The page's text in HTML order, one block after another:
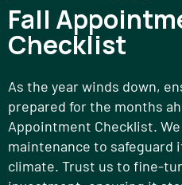
Fall
Checklist
As the year winds down,
prepared for the months
Appointment Checklist.
maintenance to safeguard
climate. Trust us to fine-